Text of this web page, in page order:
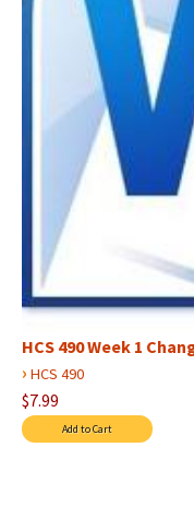
HCS 490 Week 1
› HCS 490
$7.99